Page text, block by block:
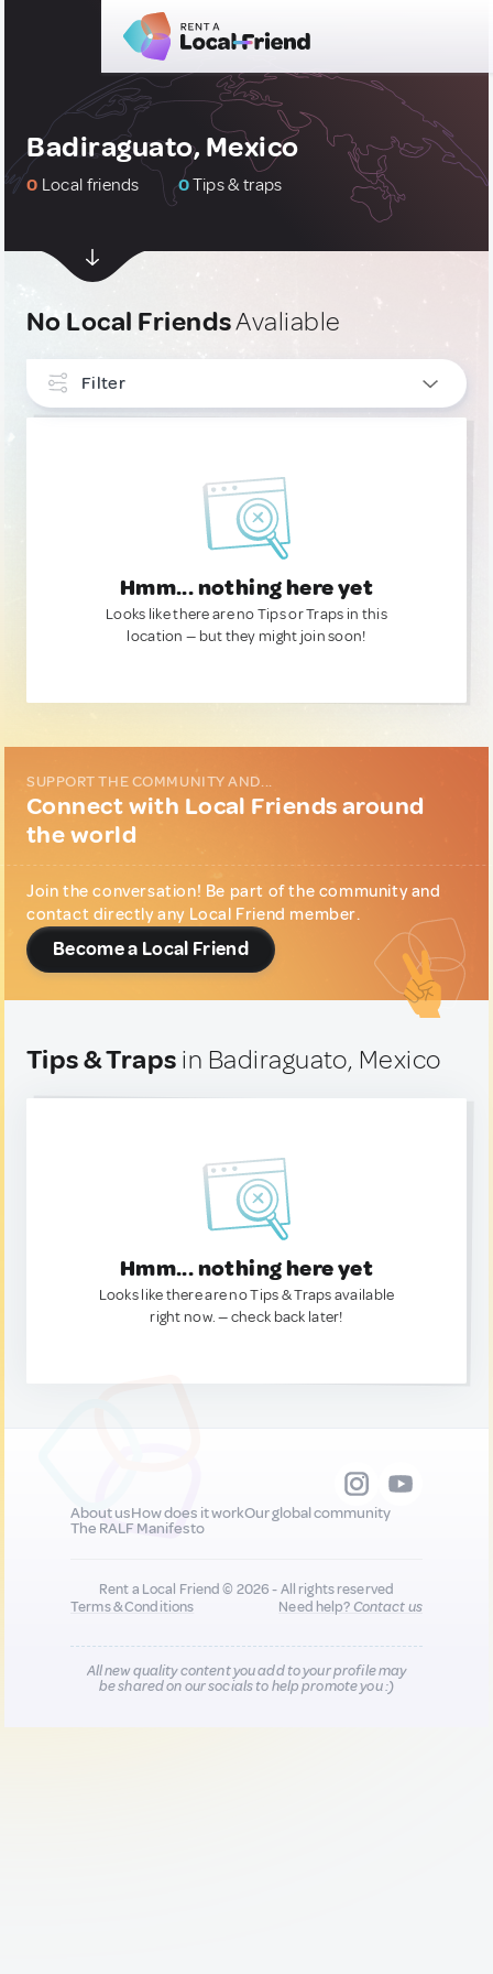
Badiraguato, Mexico
0 Local friends 0Tips & traps
No Local FriendsAvaliable
Filter
Hmm... nothing here yet
Looks like there are no Tips or Traps in this
location — but they might join soon!
SUPPORT THE COMMUNITY AND...
Connect with Local Friends around
the world
Join the conversation! Be part of the community and
contact directly any Local Friend member.
Become a Local Friend
Tips & Traps in Badiraguato, Mexico
Hmm... nothing here yet
Looks like there are no Tips & Traps available
right now. — check back later!
About usHow does it workOur global community
The RALF Manifesto
Rent a Local Friend © 2026 - All rights reserved
Terms & Conditions
Need help?Contact us
All new quality content you add to your profile may
be shared on our socials to help promote you :)